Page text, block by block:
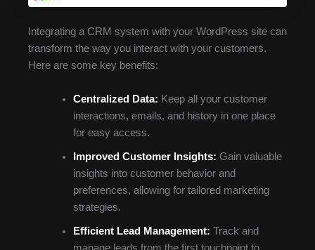
Integrating a CRM system with your WordPress site can
transform the way you interact with your customers.
Here are some key benefits:
Centralized Data: Keep all your customer
interactions, emails, and history in one place
for easy access.
Improved Customer Insights: Gain valuable
insights into customer behavior and
preferences, allowing for tailored marketing
strategies.
Efficient Lead Management: Track and
manage leads from the first touchpoint to